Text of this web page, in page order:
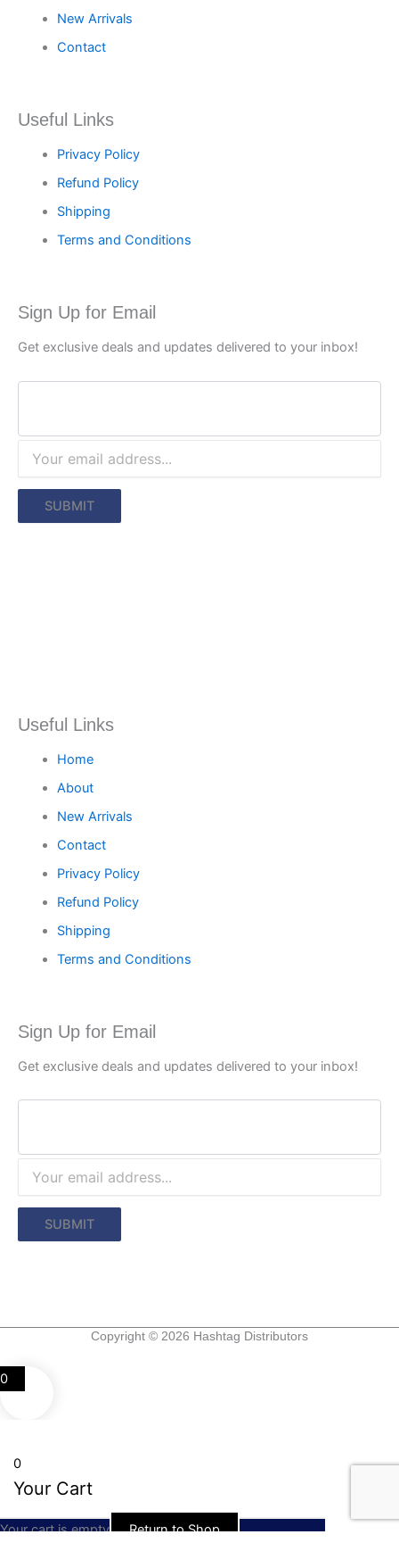
New Arrivals
Contact
Useful Links
Privacy Policy
Refund Policy
Shipping
Terms and Conditions
Sign Up for Email
Get exclusive deals and updates delivered to your inbox!
Useful Links
Home
About
New Arrivals
Contact
Privacy Policy
Refund Policy
Shipping
Terms and Conditions
Sign Up for Email
Get exclusive deals and updates delivered to your inbox!
Copyright © 2026 Hashtag Distributors
0
0
Your Cart
Your cart is empty Return to Shop